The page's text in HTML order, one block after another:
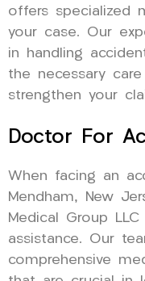
offers specialized
your case. Our
in handling
the necessary
strengthen your
Doctor For
When facing an
Mendham, New
Medical Group
assistance. Our
comprehensive